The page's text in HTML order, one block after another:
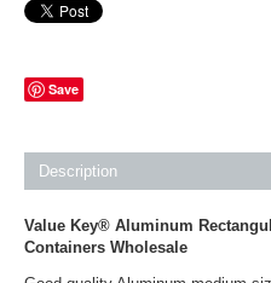
Save
Description
Value Key® Aluminum
Containers Wholesale